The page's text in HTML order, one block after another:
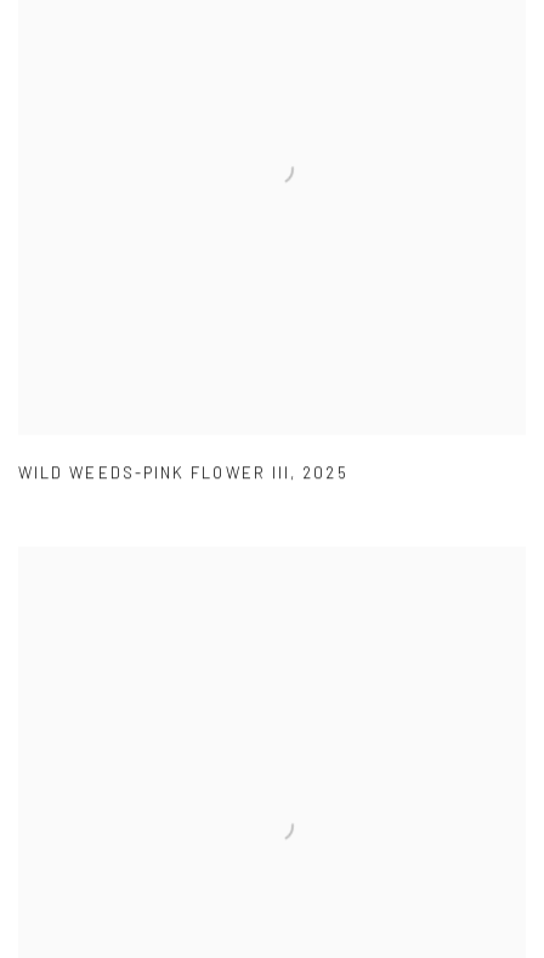
WILD WEEDS-PINK FLOWER III , 2025